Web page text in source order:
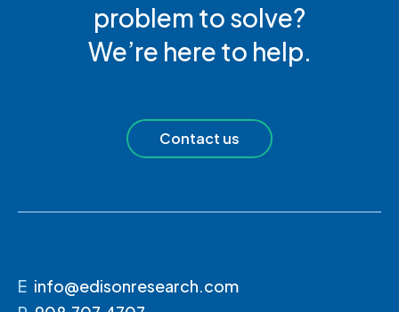
problem to solve?
We’re here to help.
Contact us
E info@edisonresearch.com